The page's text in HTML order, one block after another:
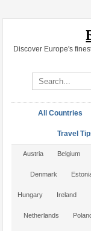
Discover Europe's
Search site
All Countries
Travel
Austria Belgium
Denmark
Hungary Ireland
Netherlands